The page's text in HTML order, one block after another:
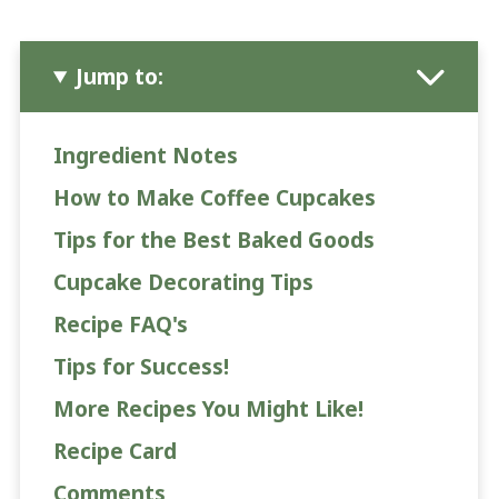
Jump to:
Ingredient Notes
How to Make Coffee Cupcakes
Tips for the Best Baked Goods
Cupcake Decorating Tips
Recipe FAQ's
Tips for Success!
More Recipes You Might Like!
Recipe Card
Comments